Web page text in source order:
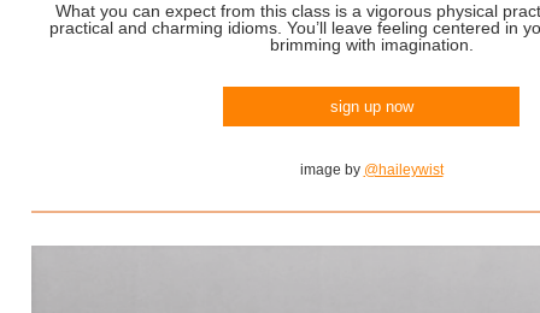
What you can expect from this class is a vigorous physical
practical and charming idioms. You’ll leave feeling centered in
brimming with imagination.
sign up now
image by @haileywist